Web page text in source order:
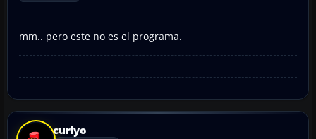
mm.. pero este no es el programa.
curlyo